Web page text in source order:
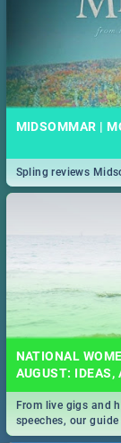
MIDSOMMAR |
Spling reviews
NATIONAL
AUGUST: IDEAS,
From live gigs and
speeches, our
South Africa 2019!